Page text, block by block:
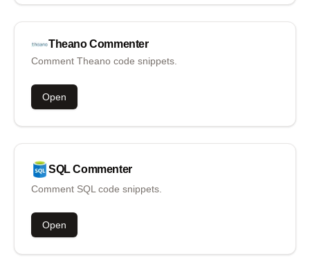
Theano Commenter
Comment Theano code snippets.
Open
SQL Commenter
Comment SQL code snippets.
Open